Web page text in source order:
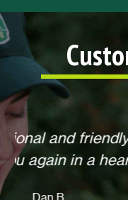
Helpful,
extra
anything